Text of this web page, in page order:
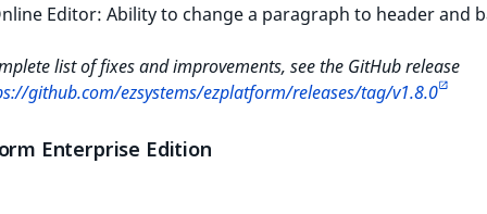
Editor: Ability to change a paragraph to header and
list of fixes and improvements, see the GitHub release
github.com/ezsystems/ezplatform/releases/tag/v1.8.0
Enterprise Edition